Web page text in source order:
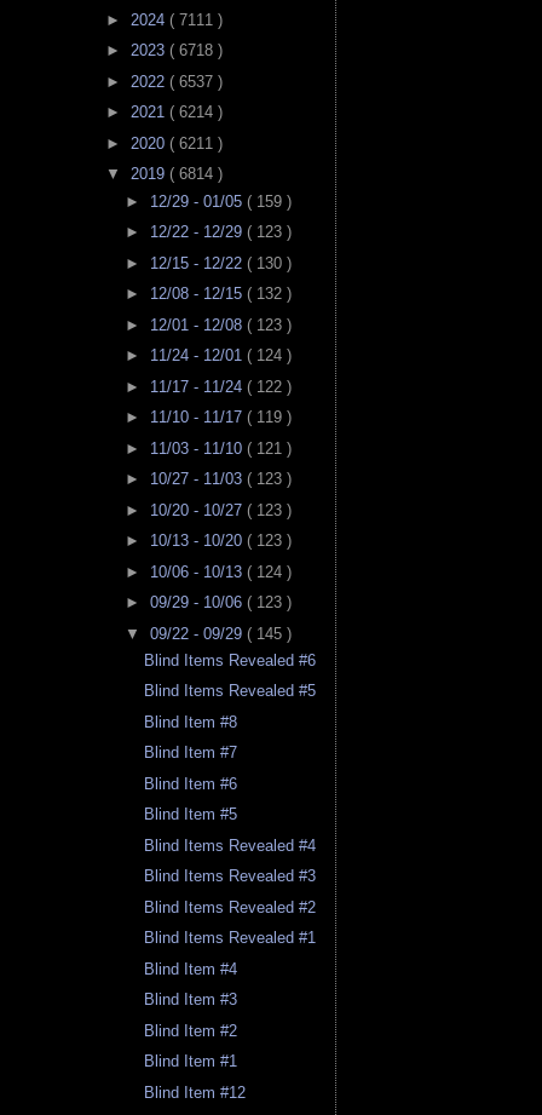
► 2024 ( 7111 )
► 2023 ( 6718 )
► 2022 ( 6537 )
► 2021 ( 6214 )
► 2020 ( 6211 )
▼ 2019 ( 6814 )
► 12/29 - 01/05 ( 159 )
► 12/22 - 12/29 ( 123 )
► 12/15 - 12/22 ( 130 )
► 12/08 - 12/15 ( 132 )
► 12/01 - 12/08 ( 123 )
► 11/24 - 12/01 ( 124 )
► 11/17 - 11/24 ( 122 )
► 11/10 - 11/17 ( 119 )
► 11/03 - 11/10 ( 121 )
► 10/27 - 11/03 ( 123 )
► 10/20 - 10/27 ( 123 )
► 10/13 - 10/20 ( 123 )
► 10/06 - 10/13 ( 124 )
► 09/29 - 10/06 ( 123 )
▼ 09/22 - 09/29 ( 145 )
Blind Items Revealed #6
Blind Items Revealed #5
Blind Item #8
Blind Item #7
Blind Item #6
Blind Item #5
Blind Items Revealed #4
Blind Items Revealed #3
Blind Items Revealed #2
Blind Items Revealed #1
Blind Item #4
Blind Item #3
Blind Item #2
Blind Item #1
Blind Item #12